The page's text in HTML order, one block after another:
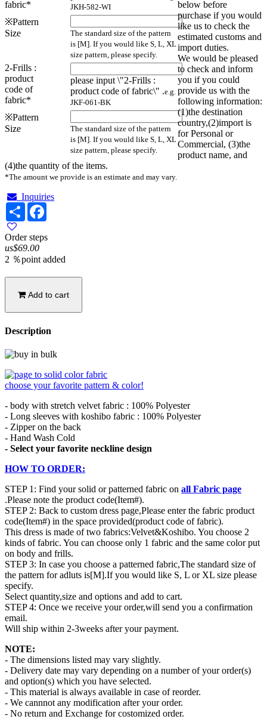
fabric*
JKH-582-WI
※Pattern
Size
The standard size of the pattern
is [M]. If you would like S, L, XL
size pattern, please specify.
2-Frills :
product
code of
fabric*
please input \"2-Frills :
product code of fabric\" .e.g.
JKF-061-BK
※Pattern
Size
The standard size of the pattern
is [M]. If you would like S, L, XL
size pattern, please specify.
below before
purchase if you would
like us to check the
estimated customs and
import duties.
We would be pleased
to check and inform
you if you could
provide us with the
following information:
(1)the destination
country,(2)import is
for Personal or
Commercial, (3)the
product name, and
(4)the quantity of the items.
*The amount we provide is an estimate and may vary.
Inquiries
Share
Order steps
us$69.00
2 ％point added
Add to cart
Description
choose your favorite pattern & color!
- body with stretch velvet fabric : 100% Polyester
- Long sleeves with koshibo fabric : 100% Polyester
- Zipper on the back
- Hand Wash Cold
- Select your favorite neckline design
HOW TO ORDER:
STEP 1: Find your solid or patterned fabric on all Fabric page
.Please note the product code(Item#).
STEP 2: Back to custom dress page,Please enter the fabric product
code(Item#) in the space provided(product code of fabric).
This dress is made of two fabrics:Velvet&Koshibo. You choose 2
kinds of fabric. You can choose only 1 fabric and the same color put
on body and frills.
STEP 3: In case you choose a patterned fabric,The standard size of
the pattern for adluts is[M].If you would like S, L or XL size please
specify.
Select quantity,size and options and add to cart.
STEP 4: Once we receive your order,will send you a confirmation
email.
Will ship within 2-3weeks after your payment.
NOTE:
- The dimensions listed may vary slightly.
- Delivery date may vary depending on a number of your order(s)
and option(s) which you have selected.
- This material is always available in case of reorder.
- We cannnot any modification after your order.
- No return and Exchange for costomized order.